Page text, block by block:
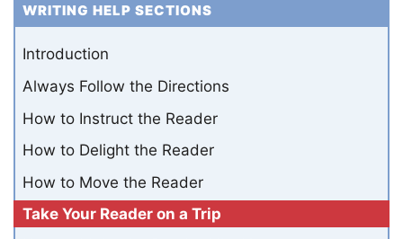
WRITING HELP SECTIONS
Introduction
Always Follow the Directions
How to Instruct the Reader
How to Delight the Reader
How to Move the Reader
Take Your Reader on a Trip